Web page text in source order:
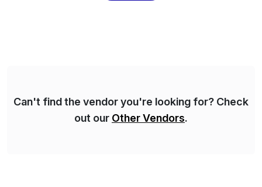
Can't find the vendor you're looking for? Check
out our Other Vendors.